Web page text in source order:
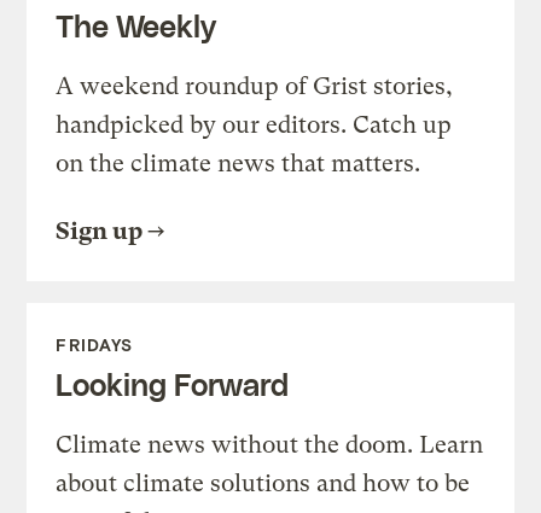
The Weekly
A weekend roundup of Grist stories,
handpicked by our editors. Catch up
on the climate news that matters.
Sign up
FRIDAYS
Looking Forward
Climate news without the doom. Learn
about climate solutions and how to be